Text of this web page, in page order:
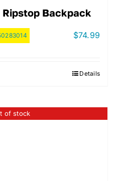
Ripstop Backpack
$74.99
Details
of stock